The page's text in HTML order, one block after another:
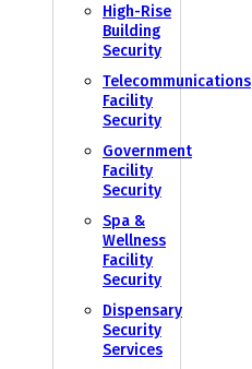
High-Rise
Building
Security
Telecommunications
Facility
Security
Government
Facility
Security
Spa &
Wellness
Facility
Security
Dispensary
Security
Services